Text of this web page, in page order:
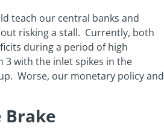
teach our central banks and
risking a stall. Currently, both
during a period of high
3 with the inlet spikes in the
Worse, our monetary policy and
Brake